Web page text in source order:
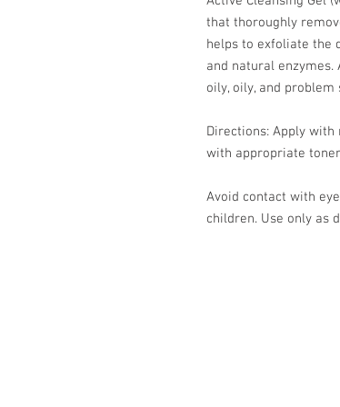
that thoroughly
helps to exfoliate the
and natural
oily, oily, and problem
Directions: Apply
with appropriate
Avoid contact with
children. Use only as